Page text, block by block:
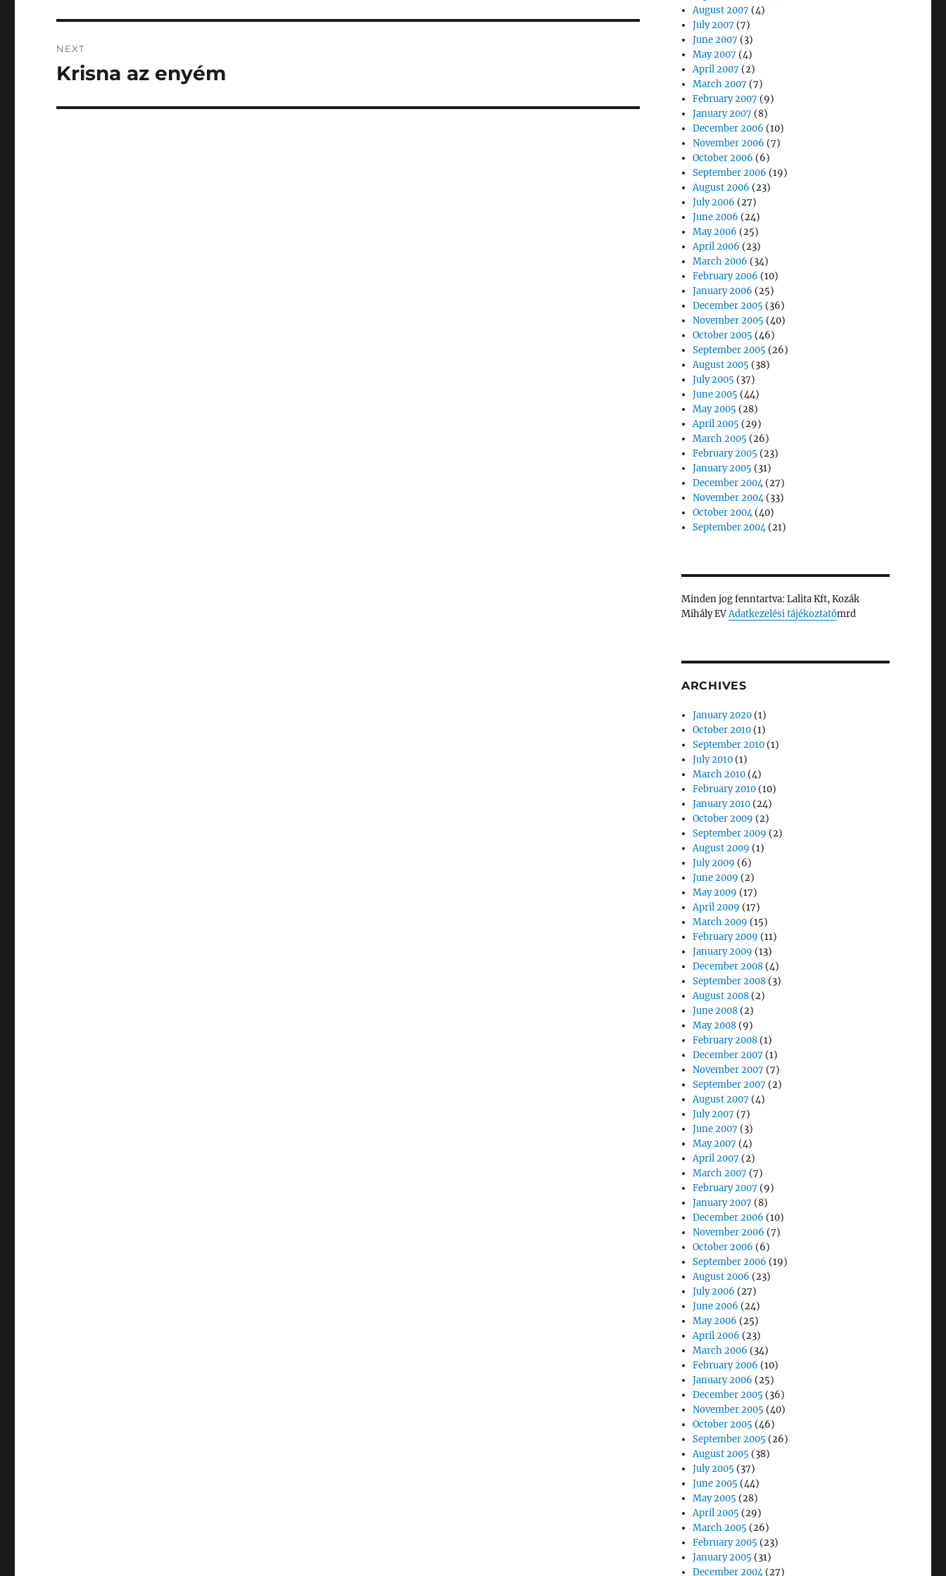
NEXT
Next
Krisna az enyém
August 2007 (4)
July 2007 (7)
June 2007 (3)
May 2007 (4)
April 2007 (2)
March 2007 (7)
February 2007 (9)
January 2007 (8)
December 2006 (10)
November 2006 (7)
October 2006 (6)
September 2006 (19)
August 2006 (23)
July 2006 (27)
June 2006 (24)
May 2006 (25)
April 2006 (23)
March 2006 (34)
February 2006 (10)
January 2006 (25)
December 2005 (36)
November 2005 (40)
October 2005 (46)
September 2005 (26)
August 2005 (38)
July 2005 (37)
June 2005 (44)
May 2005 (28)
April 2005 (29)
March 2005 (26)
February 2005 (23)
January 2005 (31)
December 2004(27)
November 2004(33)
October 2004(40)
September 2004(21)
Minden jog fenntartva: Lalita Kft, Kozák
Mihály EVAdatkezelési tájékoztatómrd
ARCHIVES
January 2020 (1)
October 2010 (1)
September 2010 (1)
July 2010 (1)
March 2010 (4)
February 2010 (10)
January 2010 (24)
October 2009 (2)
September 2009 (2)
August 2009 (1)
July 2009 (6)
June 2009 (2)
May 2009 (17)
April 2009 (17)
March 2009 (15)
February 2009 (11)
January 2009 (13)
December 2008 (4)
September 2008 (3)
August 2008 (2)
June 2008 (2)
May 2008 (9)
February 2008 (1)
December 2007 (1)
November 2007 (7)
September 2007 (2)
August 2007 (4)
July 2007 (7)
June 2007 (3)
May 2007 (4)
April 2007 (2)
March 2007 (7)
February 2007 (9)
January 2007 (8)
December 2006 (10)
November 2006 (7)
October 2006 (6)
September 2006 (19)
August 2006 (23)
July 2006 (27)
June 2006 (24)
May 2006 (25)
April 2006 (23)
March 2006 (34)
February 2006 (10)
January 2006 (25)
December 2005 (36)
November 2005 (40)
October 2005 (46)
September 2005 (26)
August 2005 (38)
July 2005 (37)
June 2005 (44)
May 2005 (28)
April 2005 (29)
March 2005 (26)
February 2005 (23)
January 2005 (31)
December 2004(27)